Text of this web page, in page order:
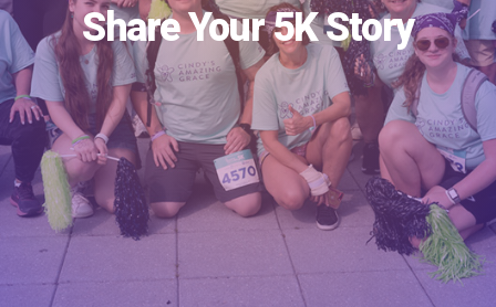
Share Your 5K Story